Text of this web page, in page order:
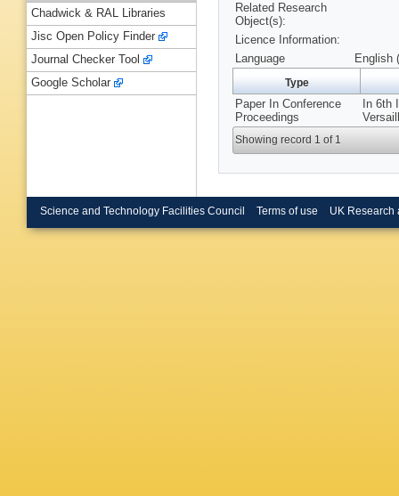
Related Research
Object(s):
Licence Information:
Language
English
Type
Paper In Conference
Proceedings
In 6th
Showing record 1 of 1
Chadwick & RAL Libraries
Jisc Open Policy Finder
Journal Checker Tool
Google Scholar
Science and Technology Facilities Council Terms of use UK Research